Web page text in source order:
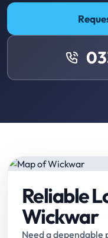
Reliable
Wickwar
Need a dependable